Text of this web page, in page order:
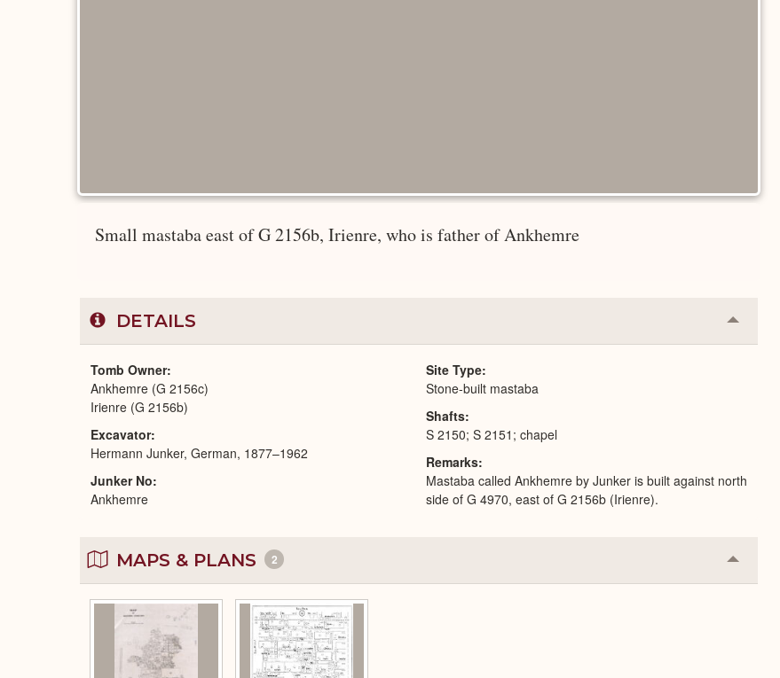
Small mastaba east of G 2156b, Irienre, who is father of Ankhemre
DETAILS Collapse
or
Tomb Owner
Ankhemre (G 2156c)
Irienre (G 2156b)
Excavator
Hermann Junker, German, 1877–1962
Junker No
Ankhemre
Site Type
Stone-built mastaba
Shafts
S 2150; S 2151; chapel
Remarks
Mastaba called Ankhemre by Junker is built against north
side of G 4970, east of G 2156b (Irienre).
MAPS & PLANS 2 Collapse
or